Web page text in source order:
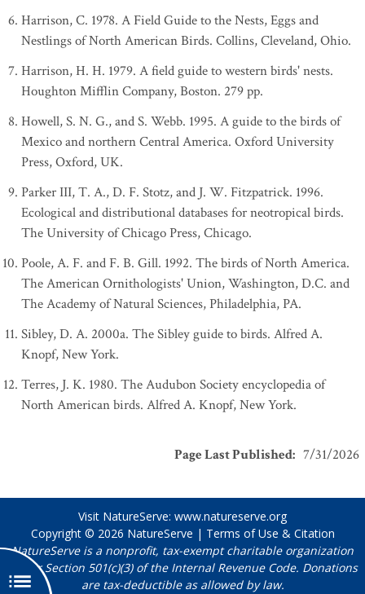
Harrison, C. 1978. A Field Guide to the Nests, Eggs and
Nestlings of North American Birds. Collins, Cleveland, Ohio.
Harrison, H. H. 1979. A field guide to western birds' nests.
Houghton Mifflin Company, Boston. 279 pp.
Howell, S. N. G., and S. Webb. 1995. A guide to the birds of
Mexico and northern Central America. Oxford University
Press, Oxford, UK.
Parker III, T. A., D. F. Stotz, and J. W. Fitzpatrick. 1996.
Ecological and distributional databases for neotropical birds.
The University of Chicago Press, Chicago.
Poole, A. F. and F. B. Gill. 1992. The birds of North America.
The American Ornithologists' Union, Washington, D.C. and
The Academy of Natural Sciences, Philadelphia, PA.
Sibley, D. A. 2000a. The Sibley guide to birds. Alfred A.
Knopf, New York.
Terres, J. K. 1980. The Audubon Society encyclopedia of
North American birds. Alfred A. Knopf, New York.
Page Last Published: 7/31/2026
Visit NatureServe: www.natureserve.org
Copyright © 2026 NatureServe | Terms of Use & Citation
NatureServe is a nonprofit, tax-exempt charitable organization
under Section 501(c)(3) of the Internal Revenue Code. Donations
are tax-deductible as allowed by law.